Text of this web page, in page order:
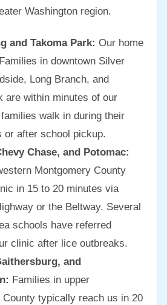
Washington region.
and Takoma Park: Our home
in downtown Silver
Long Branch, and
are within minutes of our
walk in during their
or after school pickup.
Chase, and Potomac:
Montgomery County
in 15 to 20 minutes via
or the Beltway. Several
schools have referred
clinic after lice outbreaks.
and
Families in upper
County typically reach us in 20